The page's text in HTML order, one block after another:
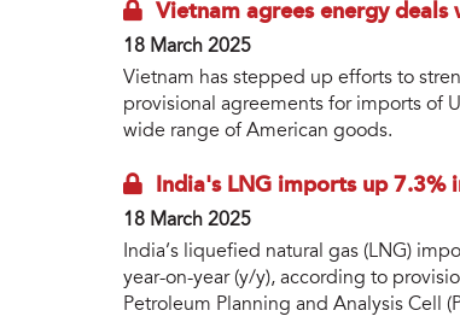
Vietnam agrees energy deals
18 March 2025
Vietnam has stepped up efforts to
provisional agreements for imports of
wide range of American goods.
India's LNG imports up 7.3%
18 March 2025
India’s liquefied natural gas (LNG)
year-on-year (y/y), according to
Petroleum Planning and Analysis Cell